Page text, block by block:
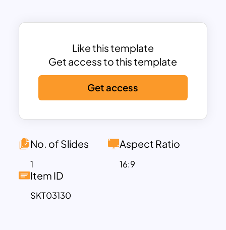
in Progress, and Scheduled, allowing
their objectives. The well-organized
layout provides a professional
framework for mapping out strategies
such as product development, financial
marketing campaigns.
This template is
enabling users to modify text, colors,
and categories to fit their specific
business needs. Whether you are
presenting a
Like this template
Get access to this template
Get access
No. of Slides
1
Aspect Ratio
16:9
Item ID
SKT03130